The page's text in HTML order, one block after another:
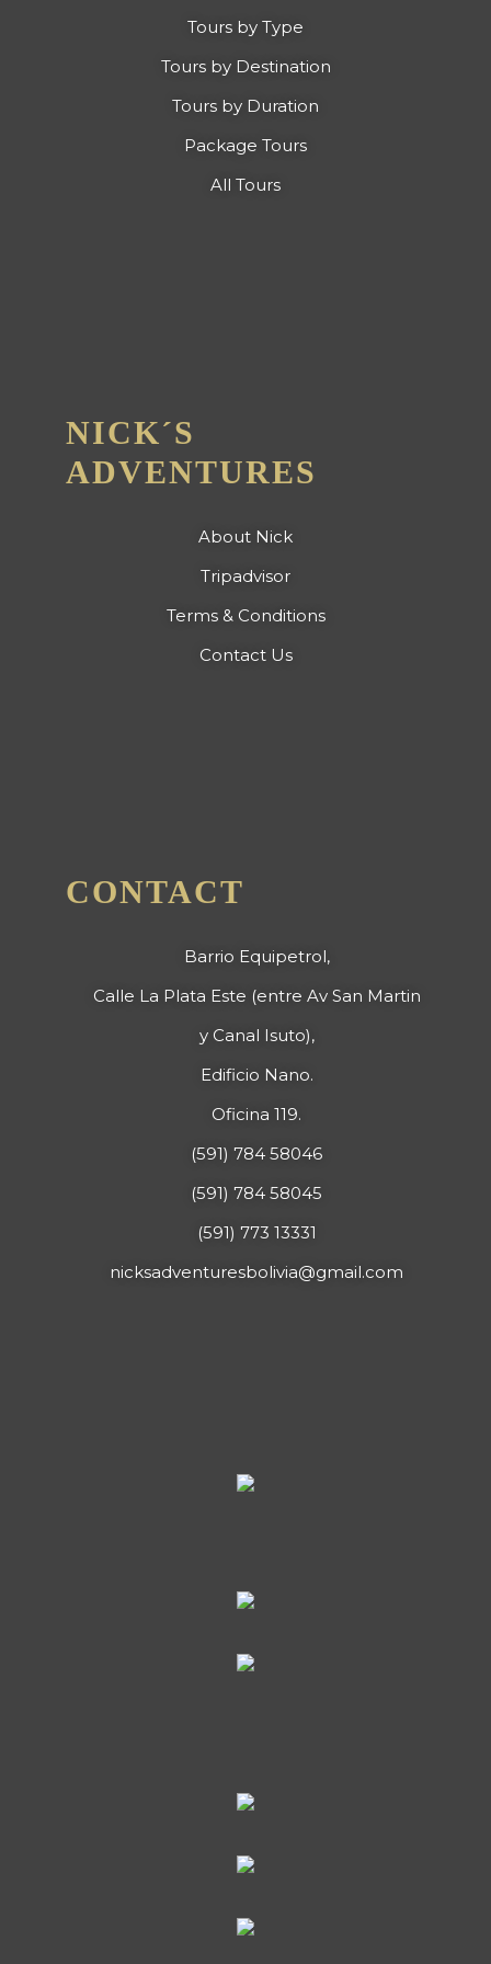
Tours by Type
Tours by Destination
Tours by Duration
Package Tours
All Tours
NICK´S
ADVENTURES
About Nick
Tripadvisor
Terms & Conditions
Contact Us
CONTACT
Barrio Equipetrol,
Calle La Plata Este (entre Av San Martin
y Canal Isuto),
Edificio Nano.
Oficina 119.
(591) 784 58046
(591) 784 58045
(591) 773 13331
nicksadventuresbolivia@gmail.com